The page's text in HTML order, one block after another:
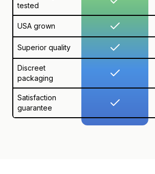
tested
USA grown
Superior quality
Discreet
packaging
Satisfaction
guarantee